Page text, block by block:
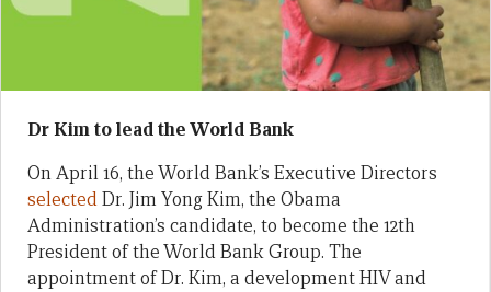
Dr Kim to lead the World Bank
On April 16, the World Bank’s Executive Directors
selectedDr. Jim Yong Kim, the Obama
Administration’s candidate, to become the 12th
President of the World Bank Group. The
appointment of Dr. Kim, a development HIV and